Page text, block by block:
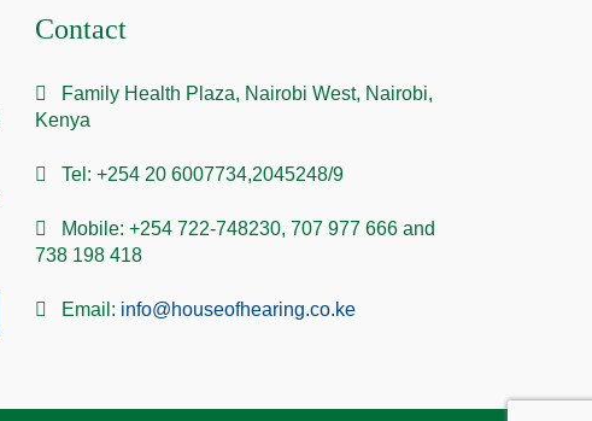
Contact
Family Health Plaza, Nairobi West, Nairobi,
Kenya
Tel: +254 20 6007734,2045248/9
Mobile: +254 722-748230, 707 977 666 and
738 198 418
Email: info@houseofhearing.co.ke